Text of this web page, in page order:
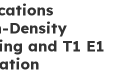
Density
and T1 E1